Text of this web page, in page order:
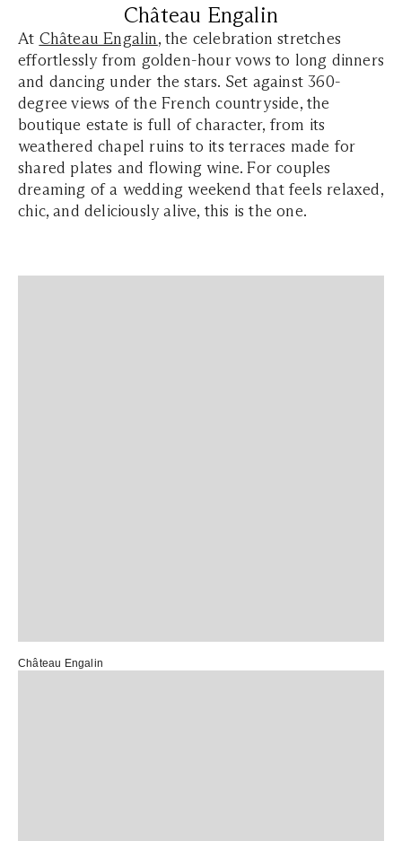
Château Engalin
At Château Engalin, the celebration stretches
effortlessly from golden-hour vows to long dinners
and dancing under the stars. Set against 360-
degree views of the French countryside, the
boutique estate is full of character, from its
weathered chapel ruins to its terraces made for
shared plates and flowing wine. For couples
dreaming of a wedding weekend that feels relaxed,
chic, and deliciously alive, this is the one.
Château Engalin